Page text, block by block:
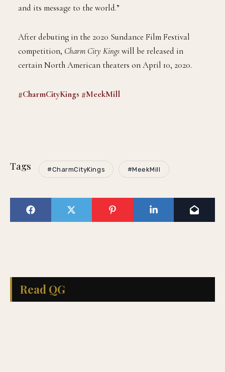
and its message to the world.”
After debuting in the 2020 Sundance Film Festival
competition, Charm City Kingswill be released in
certain North American theaters on April 10, 2020.
#CharmCityKings #MeekMill
Tags #CharmCityKings #MeekMill
Read QG